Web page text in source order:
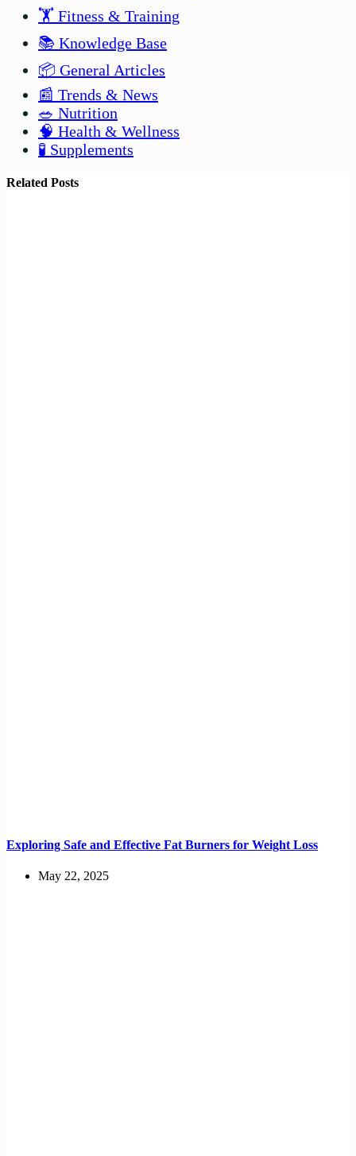
🏋️ Fitness & Training
📚 Knowledge Base
📦 General Articles
📰 Trends & News
🥗 Nutrition
🧠 Health & Wellness
🧪 Supplements
Related Posts
Exploring Safe and Effective Fat Burners for Weight Loss
May 22, 2025